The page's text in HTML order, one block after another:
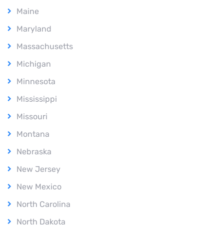
Maine
Maryland
Massachusetts
Michigan
Minnesota
Mississippi
Missouri
Montana
Nebraska
New Jersey
New Mexico
North Carolina
North Dakota